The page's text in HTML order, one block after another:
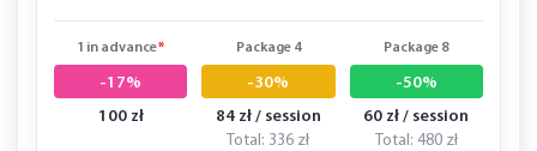
1 in advance*
-17%
100 zł
Package 4
-30%
84 zł / session
Total: 336 zł
Package 8
-50%
60 zł / session
Total: 480 zł